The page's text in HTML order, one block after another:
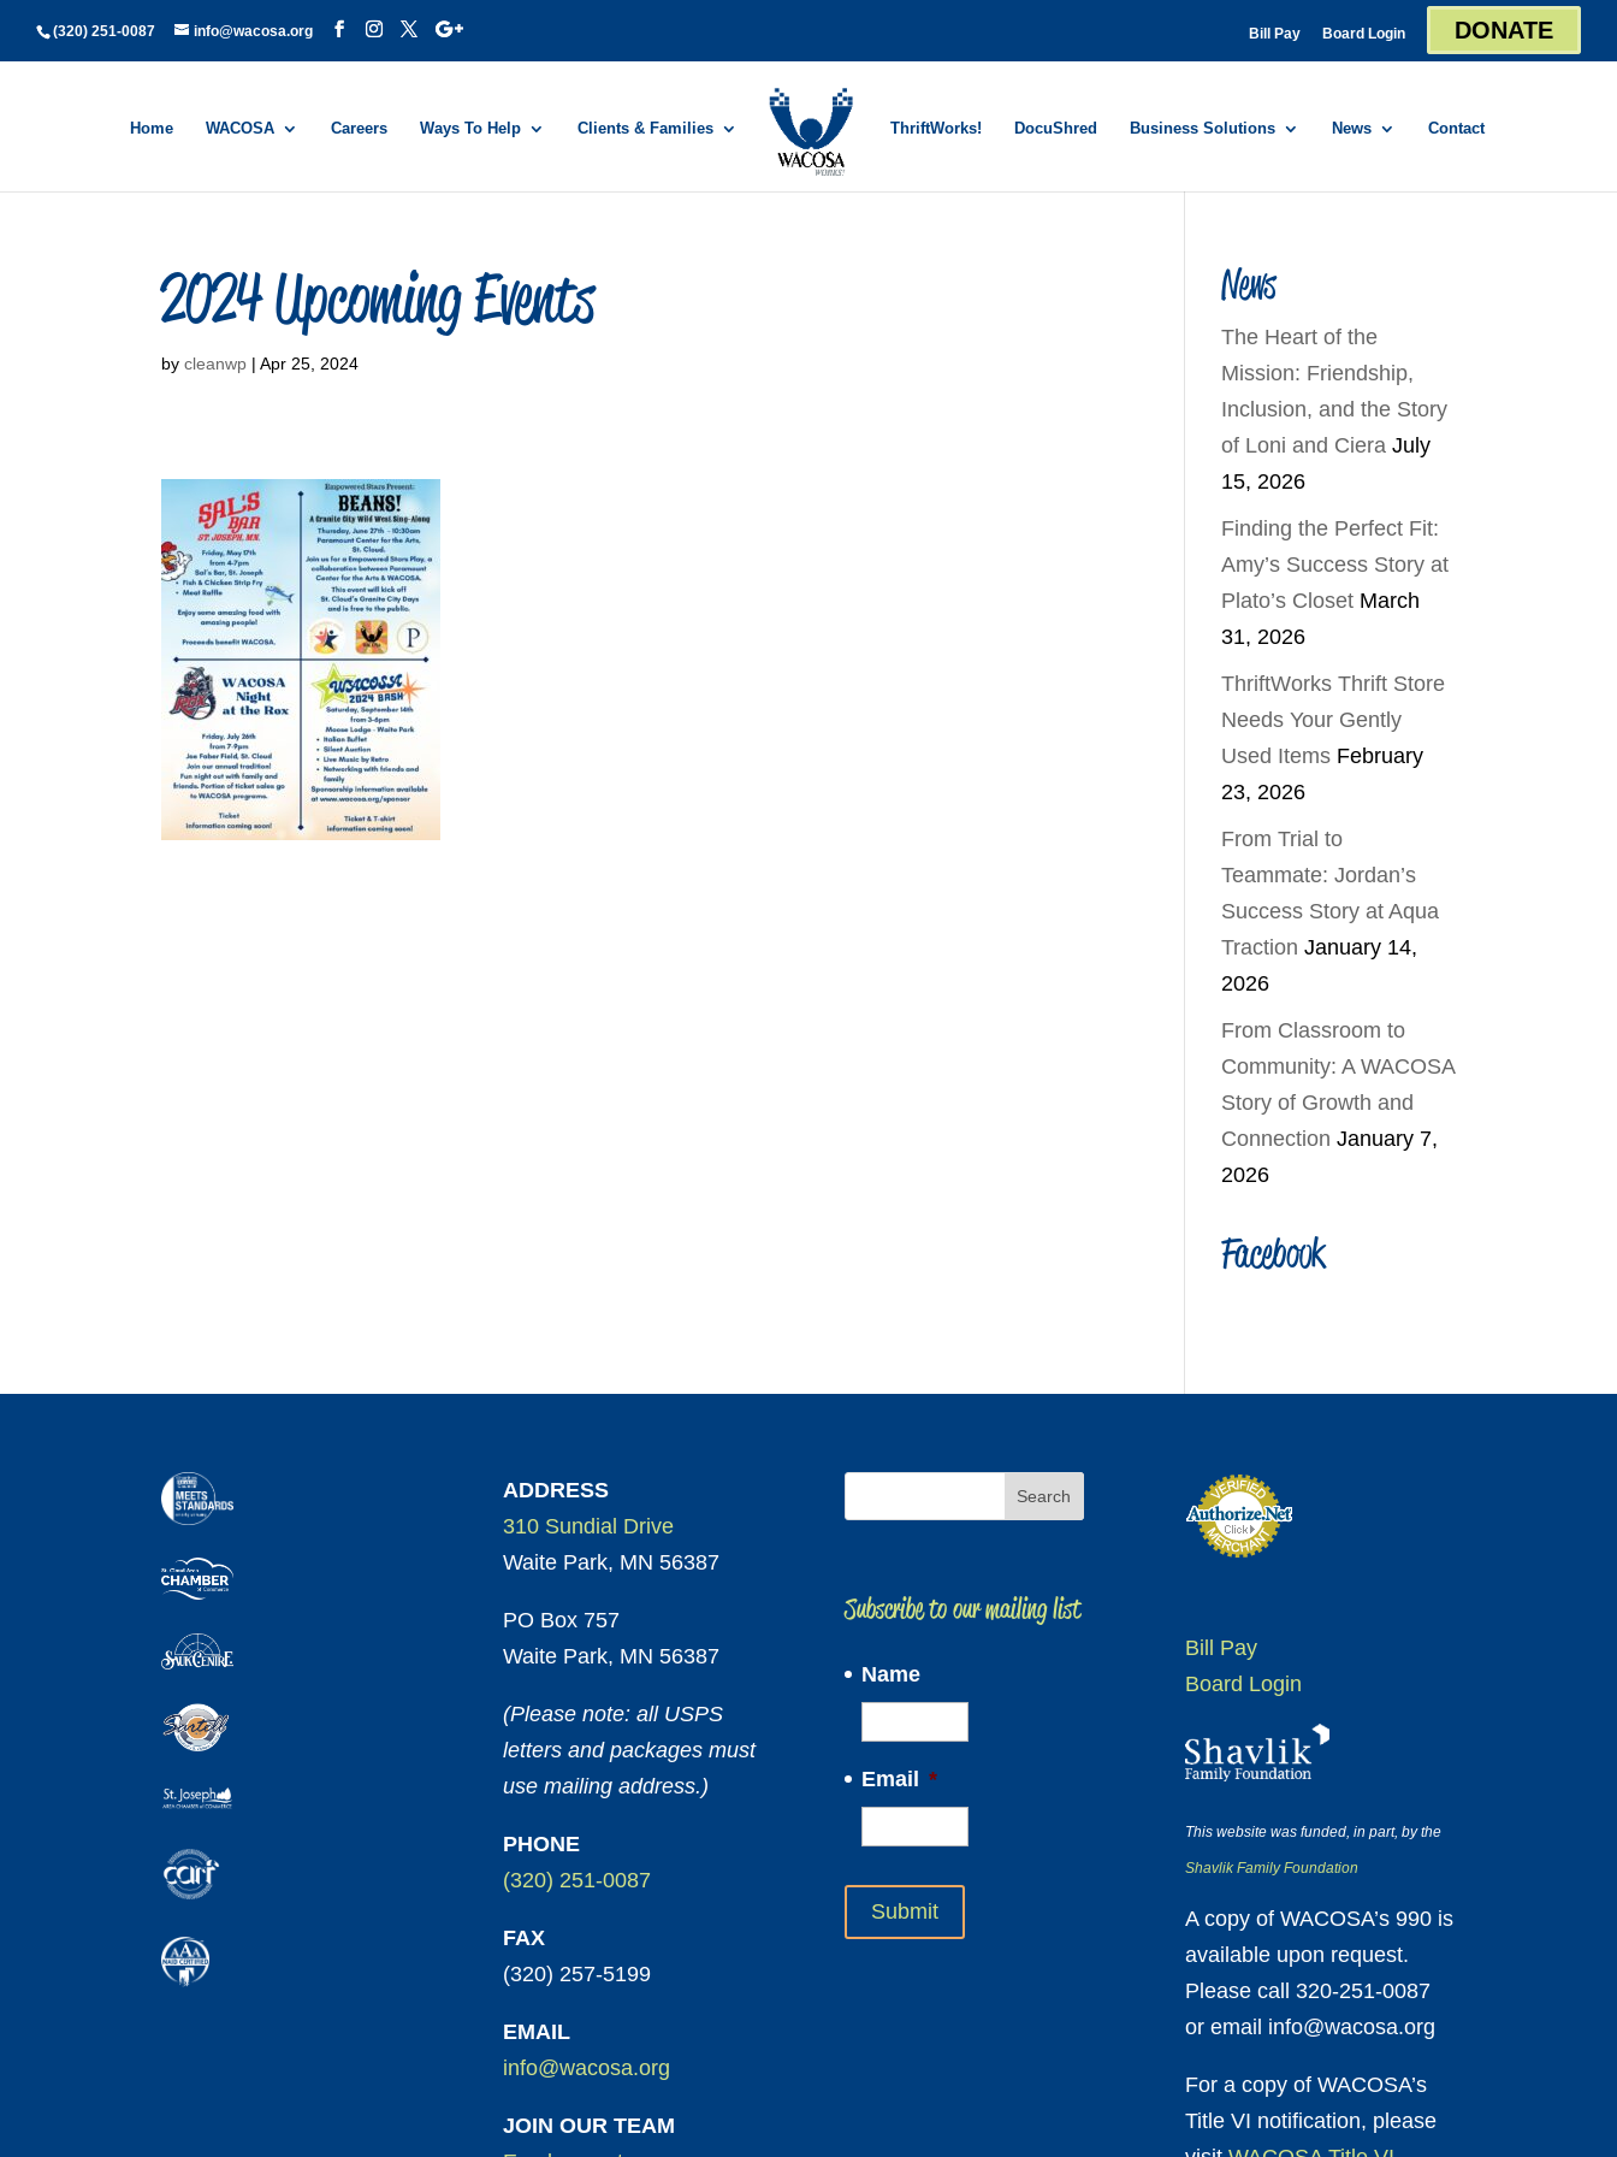
(320) 251-0087 info@wacosa.org Bill Pay Board Login DONATE
Home WACOSA Careers Ways To Help Clients & Families ThriftWorks! DocuShred Business Solutions News Contact
2024 Upcoming Events
bycleanwp |Apr 25, 2024
News
The Heart of the
Mission: Friendship,
Inclusion, and the Story
of Loni and Ciera July
15, 2026
Finding the Perfect Fit:
Amy’s Success Story at
Plato’s Closet March
31, 2026
ThriftWorks Thrift Store
Needs Your Gently
Used Items February
23, 2026
From Trial to
Teammate: Jordan’s
Success Story at Aqua
Traction January 14,
2026
From Classroom to
Community: A WACOSA
Story of Growth and
Connection January 7,
2026
Facebook
ADDRESS
310 Sundial Drive
Waite Park, MN 56387
PO Box 757
Waite Park, MN 56387
(Please note: all USPS
letters and packages must
use mailing address.)
PHONE
(320) 251-0087
FAX
(320) 257-5199
EMAIL
info@wacosa.org
JOIN OUR TEAM
Subscribe to our mailing list
Name
Email *
Bill Pay
Board Login
This website was funded, in part, by the
Shavlik Family Foundation
A copy of WACOSA’s 990 is
available upon request.
Please call 320-251-0087
or email info@wacosa.org
For a copy of WACOSA’s
Title VI notification, please